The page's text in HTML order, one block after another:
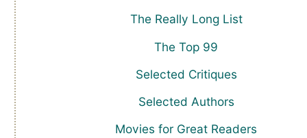
The Really Long List
The Top 99
Selected Critiques
Selected Authors
Movies for Great Readers